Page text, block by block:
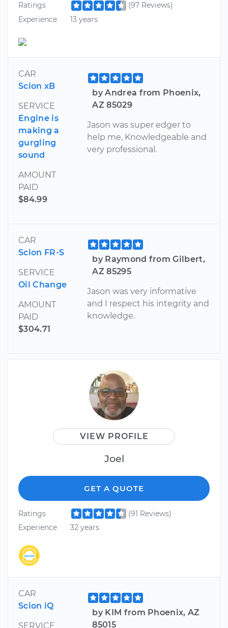
Ratings
(97 Reviews)
Experience
13 years
CAR
Scion xB
SERVICE
Engine is
making a
gurgling
sound
AMOUNT
PAID
$84.99
by Andrea from Phoenix,
AZ 85029
Jason was super edger to
help me, Knowledgeable and
very professional.
CAR
Scion FR-S
SERVICE
Oil Change
AMOUNT
PAID
$304.71
by Raymond from Gilbert,
AZ 85295
Jason was very informative
and I respect his integrity and
knowledge.
VIEW PROFILE
Joel
GET A QUOTE
Ratings
(91 Reviews)
Experience
32 years
CAR
Scion iQ
SERVICE
by KIM from Phoenix, AZ
85015